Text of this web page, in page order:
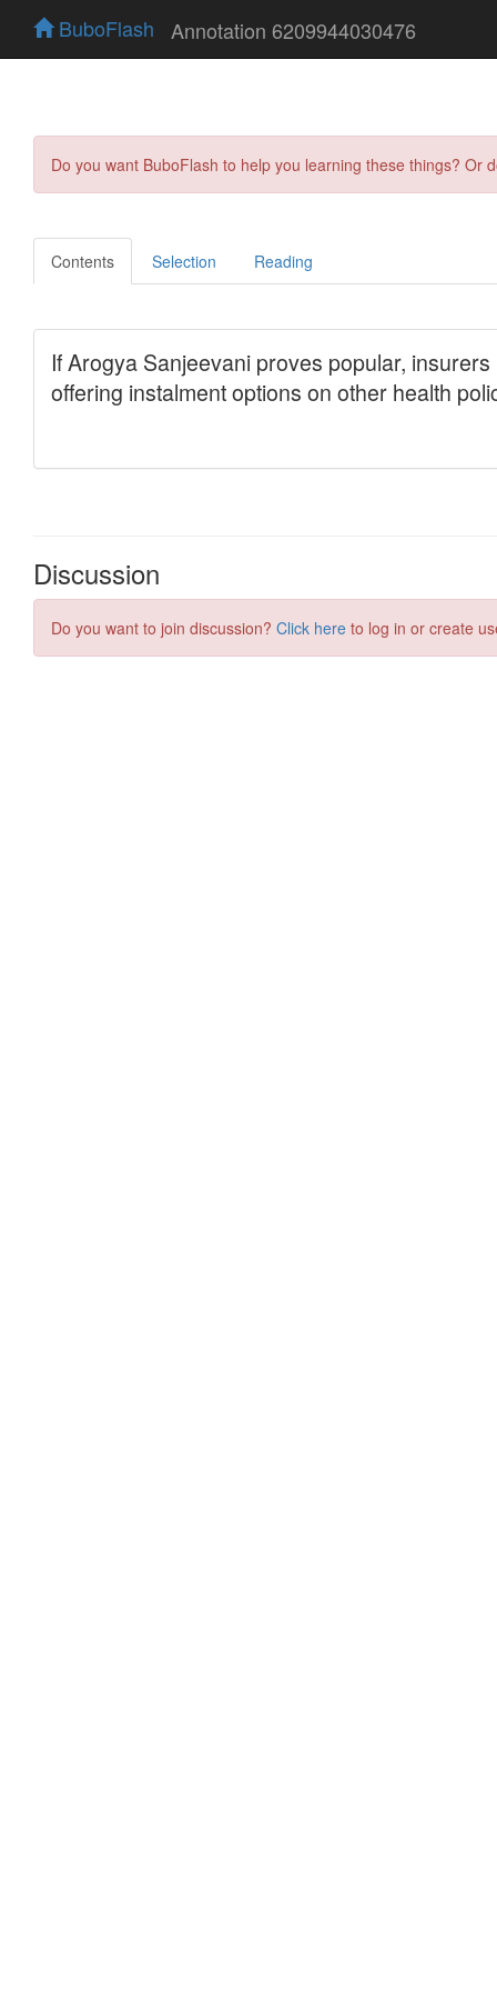
BuboFlash Annotation 6209944030476
Do you want BuboFlash to help you learning these things?
Contents Selection Reading
Discussion
Do you want to join discussion? Click here to log in or create